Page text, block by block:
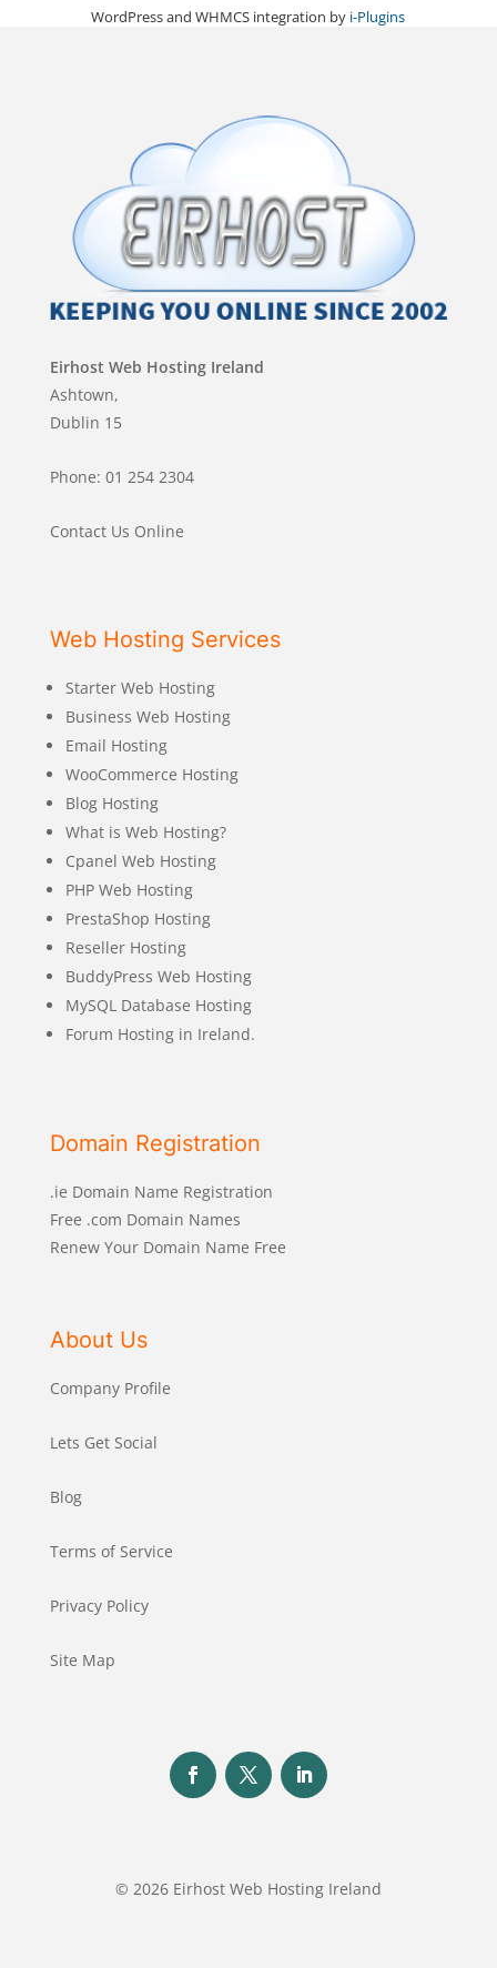
WordPress and WHMCS integration by i-Plugins
Eirhost Web Hosting Ireland
Ashtown,
Dublin 15
Phone: 01 254 2304
Contact Us Online
Web Hosting Services
Starter Web Hosting
Business Web Hosting
Email Hosting
WooCommerce Hosting
Blog Hosting
What is Web Hosting?
Cpanel Web Hosting
PHP Web Hosting
PrestaShop Hosting
Reseller Hosting
BuddyPress Web Hosting
MySQL Database Hosting
Forum Hosting in Ireland.
Domain Registration
.ie Domain Name Registration
Free .com Domain Names
Renew Your Domain Name Free
About Us
Company Profile
Lets Get Social
Blog
Terms of Service
Privacy Policy
Site Map
© 2026 Eirhost Web Hosting Ireland